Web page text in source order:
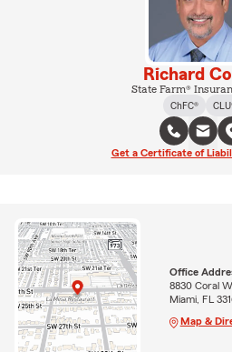
Richard
State Farm®
ChFC®
Get a Certificate of
Office
8830 Coral
Miami, FL
Map &